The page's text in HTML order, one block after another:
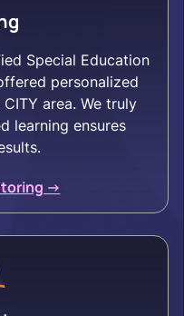
Special Education
personalized
CITY area. We truly
learning ensures
->